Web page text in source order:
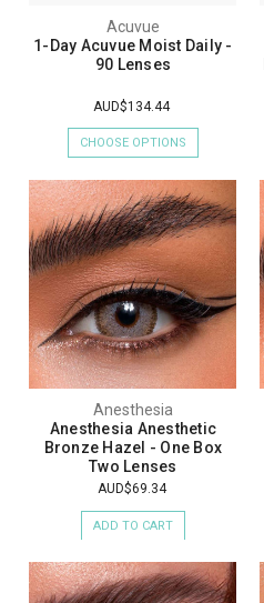
Acuvue
1-Day Acuvue Moist Daily -
90 Lenses
AUD$134.44
CHOOSE OPTIONS
Anesthesia
Anesthesia Anesthetic
Bronze Hazel - One Box
Two Lenses
AUD$69.34
ADD TO CART